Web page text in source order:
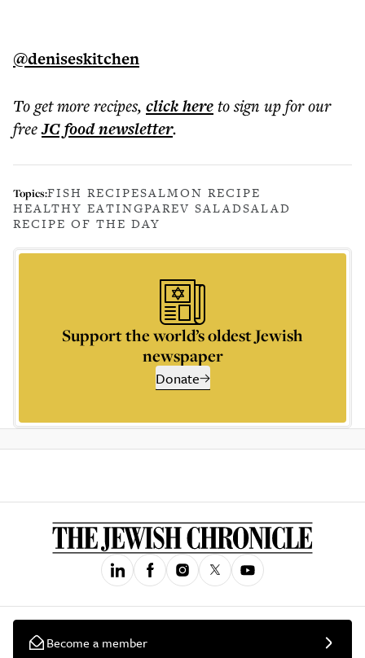
@deniseskitchen
To get morerecipes, click hereto sign up for our
freeJC foodnewsletter.
Topics:FISH RECIPESALMON RECIPE
HEALTHY EATINGPAREV SALADSALAD
RECIPE OF THE DAY
Support the world’s oldest Jewish
newspaper
Donate
Become a member